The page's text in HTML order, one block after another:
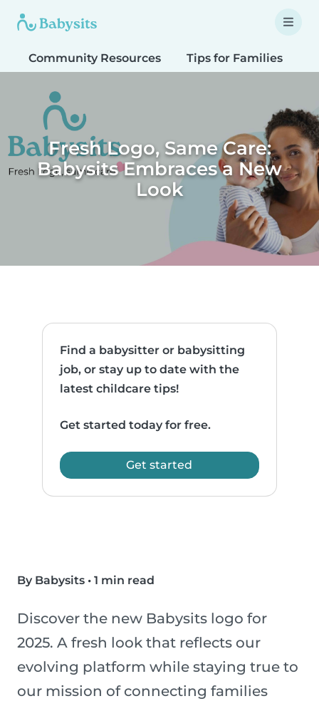
Community Resources Tips for Families
Fresh Logo, Same Care:
Babysits Embraces a New
Look
Find a babysitter or babysitting
job, or stay up to date with the
latest childcare tips!
Get started today for free.
Get started
By Babysits • 1 min read
Discover the new Babysits logo for
2025. A fresh look that reflects our
evolving platform while staying true to
our mission of connecting families